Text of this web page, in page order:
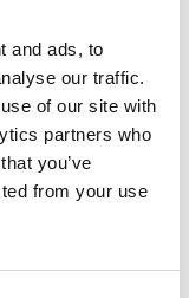
and ads, to
our traffic.
of our site with
partners who
you’ve
from your use